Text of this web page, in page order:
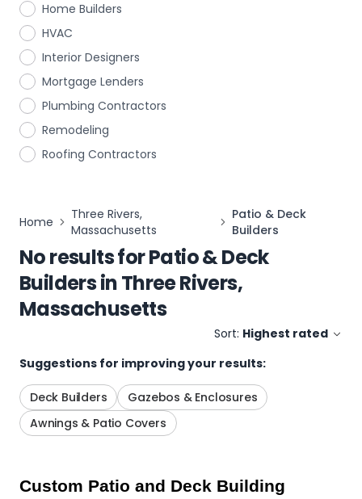
Home Builders
HVAC
Interior Designers
Mortgage Lenders
Plumbing Contractors
Remodeling
Roofing Contractors
Home
Three Rivers,
Massachusetts
Patio & Deck
Builders
No results forPatio & Deck
BuildersinThree Rivers,
Massachusetts
Sort: Highest rated
Suggestions for improving your results:
Deck Builders
Gazebos & Enclosures
Awnings & Patio Covers
Custom Patio and Deck Building